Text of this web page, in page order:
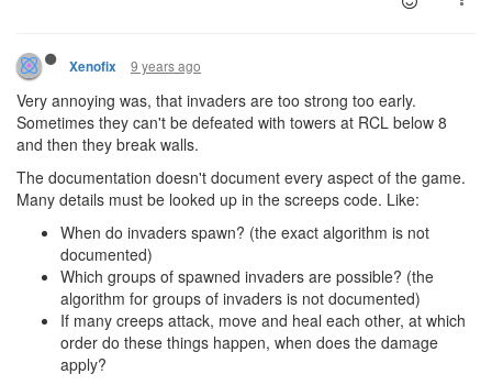
Xenofix 9 years ago
Very annoying was, that invaders are too strong too early.
Sometimes they can't be defeated with towers at RCL below 8
and then they break walls.
The documentation doesn't document every aspect of the game.
Many details must be looked up in the screeps code. Like:
When do invaders spawn? (the exact algorithm is not
documented)
Which groups of spawned invaders are possible? (the
algorithm for groups of invaders is not documented)
If many creeps attack, move and heal each other, at which
order do these things happen, when does the damage
apply?